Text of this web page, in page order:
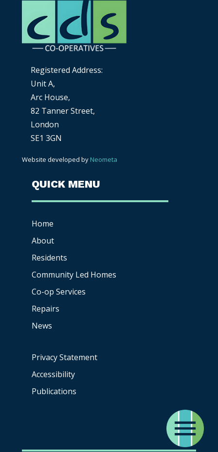
Registered Address:
Unit A,
Arc House,
82 Tanner Street,
London
SE1 3GN
Website developed by Neometa
QUICK MENU
Home
About
Residents
Community Led Homes
Co-op Services
Repairs
News
Privacy Statement
Accessibility
Publications